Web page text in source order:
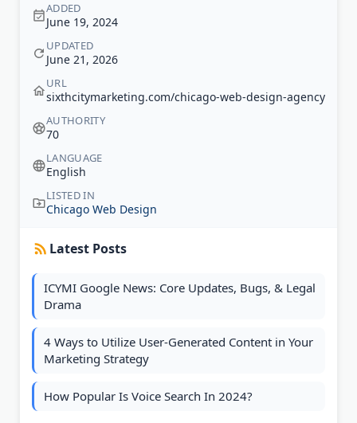
ADDED
June 19, 2024
UPDATED
June 21, 2026
URL
sixthcitymarketing.com/chicago-web-design-agency
AUTHORITY
70
LANGUAGE
English
LISTED IN
Chicago Web Design
Latest Posts
ICYMI Google News: Core Updates, Bugs, & Legal
Drama
4 Ways to Utilize User-Generated Content in Your
Marketing Strategy
How Popular Is Voice Search In 2024?